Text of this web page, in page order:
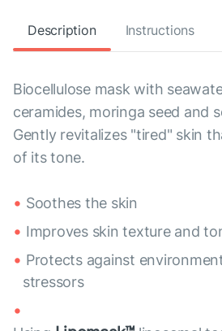
Description Instructions
Biocellulose mask with
ceramides, moringa seed and
Gently revitalizes "tired" skin
of its tone.
Soothes the skin
Improves skin texture and
Protects against
stressors